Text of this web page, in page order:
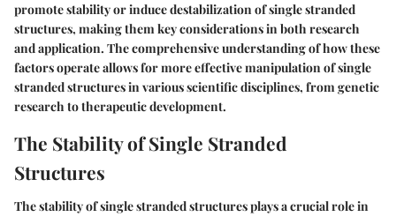
promote stability or induce destabilization of single stranded
structures, making them key considerations in both research
and application. The comprehensive understanding of how these
factors operate allows for more effective manipulation of single
stranded structures in various scientific disciplines, from genetic
research to therapeutic development.
The Stability of Single Stranded
Structures
The stability of single stranded structures plays a crucial role in